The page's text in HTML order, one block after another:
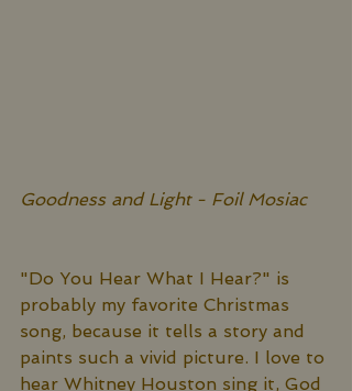
Goodness and Light - Foil Mosiac
"Do You Hear What I Hear?" is
probably my favorite Christmas
song, because it tells a story and
paints such a vivid picture. I love to
hear Whitney Houston sing it, God